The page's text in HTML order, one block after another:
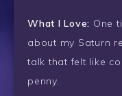
What I Love: One
about my Saturn
talk that felt like
penny.